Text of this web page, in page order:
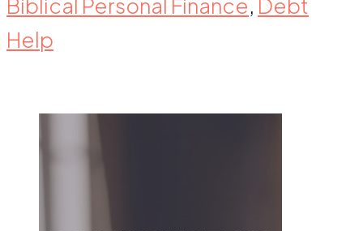
Help